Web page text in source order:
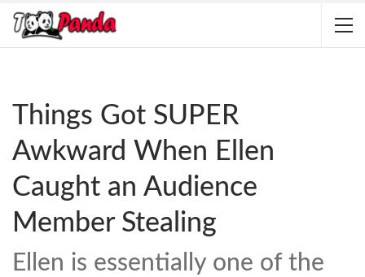
Things Got SUPER
Awkward When Ellen
Caught an Audience
Member Stealing
Ellen is essentially one of the